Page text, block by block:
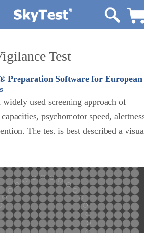
Test
Preparation Software for European
used screening approach of
psychomotor speed,
The test is best described a